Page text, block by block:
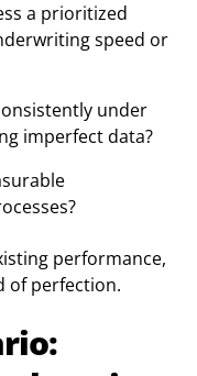
a prioritized
speed or
under
imperfect data?
performance,
of perfection.